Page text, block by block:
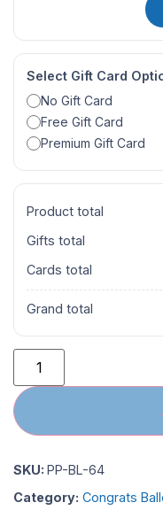
Select Gift Card
No Gift Card
Free Gift Card
Premium Gift Card
Product total
Gifts total
Cards total
Grand total
SKU: PP-BL-64
Category: Congrats